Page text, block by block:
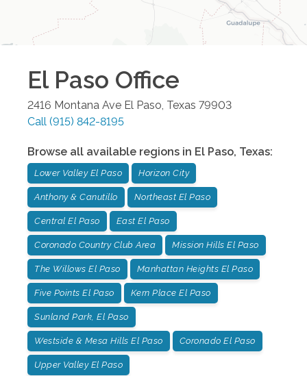
El Paso Office
2416 Montana Ave El Paso, Texas 79903
Call (915) 842-8195
Browse all available regions in El Paso, Texas:
Lower Valley El Paso Horizon City
Anthony & Canutillo Northeast El Paso
Central El Paso East El Paso
Coronado Country Club Area Mission Hills El Paso
The Willows El Paso Manhattan Heights El Paso
Five Points El Paso Kern Place El Paso
Sunland Park, El Paso
Westside & Mesa Hills El Paso Coronado El Paso
Upper Valley El Paso